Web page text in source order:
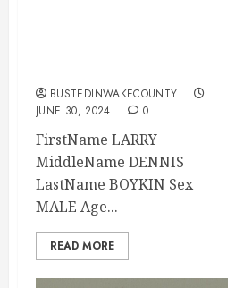
BUSTEDINWAKECOUNTY
JUNE 30, 2024
0
FirstName LARRY
MiddleName DENNIS
LastName BOYKIN Sex
MALE Age...
READ MORE